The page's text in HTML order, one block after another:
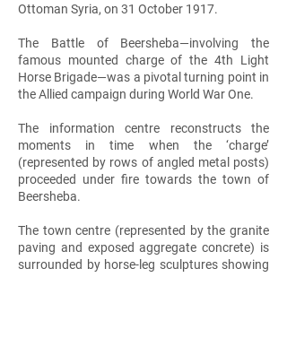
Ottoman Syria, on 31 October 1917.
The Battle of Beersheba—involving the
famous mounted charge of the 4th Light
Horse Brigade—was a pivotal turning point in
the Allied campaign during World War One.
The information centre reconstructs the
moments in time when the ‘charge’
(represented by rows of angled metal posts)
proceeded under fire towards the town of
Beersheba.
The town centre (represented by the granite
paving and exposed aggregate concrete) is
surrounded by horse-leg sculptures showing